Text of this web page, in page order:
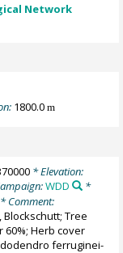
Network
1800.0m
* Elevation:
WDD
*
Comment:
Blockschutt; Tree
60%; Herb cover
ferruginei-